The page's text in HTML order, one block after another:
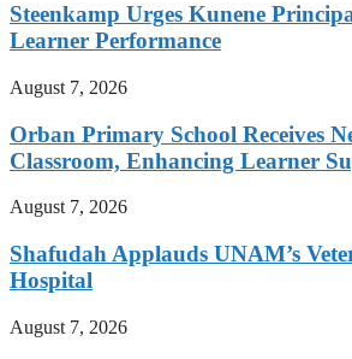
Steenkamp Urges Kunene
Learner Performance
August 7, 2026
Orban Primary School Receives
Classroom, Enhancing Learner
August 7, 2026
Shafudah Applauds UNAM’s
Hospital
August 7, 2026